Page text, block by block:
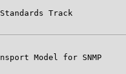
Track
Model for SNMP